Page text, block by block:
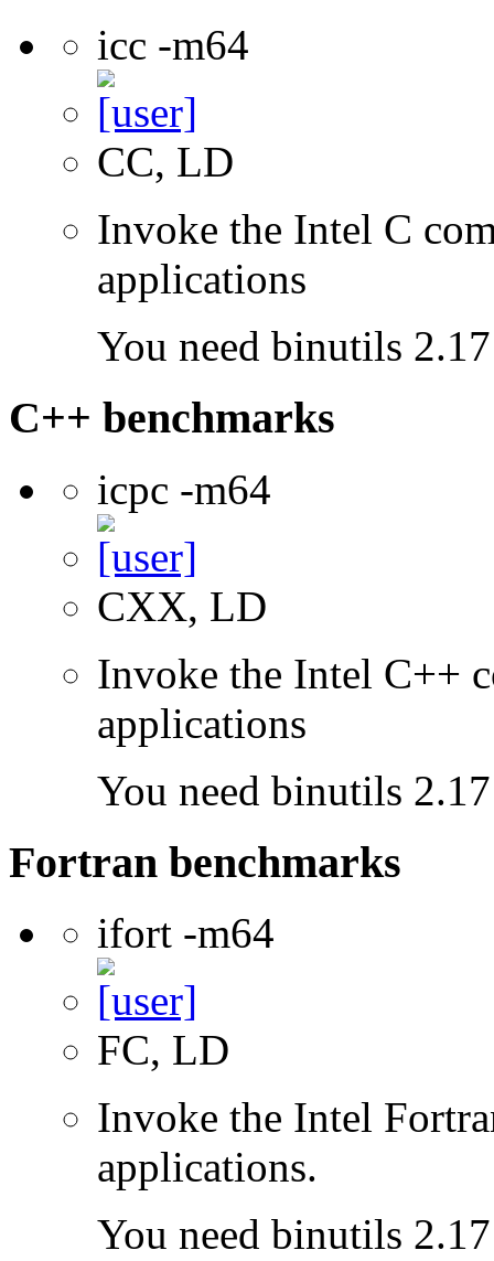
icc -m64
CC, LD
Invoke the Intel C
applications
You need binutils
C++ benchmarks
icpc -m64
CXX, LD
Invoke the Intel C++
applications
You need binutils
Fortran benchmarks
ifort -m64
FC, LD
Invoke the Intel
applications.
You need binutils